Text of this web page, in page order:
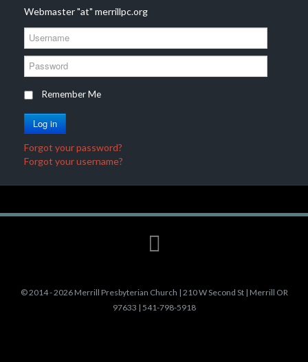
Webmaster "at" merrillpc.org
U
s
r
n
a
m
a
s
w
o
r
d
Remember Me
Log in
Forgot your password?
Forgot your username?
©2014 - 2026 Merrill Presbyterian Church | 210 W Second St | Merrill OR
97633 | 541-798-5918